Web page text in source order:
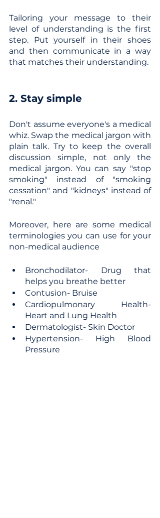
Tailoring your message to their
level of understanding is the first
step. Put yourself in their shoes
and then communicate in a way
that matches their understanding.
2. Stay simple
Don't assume everyone's a medical
whiz. Swap the medical jargon with
plain talk. Try to keep the overall
discussion simple, not only the
medical jargon. You can say "stop
smoking" instead of "smoking
cessation" and "kidneys" instead of
"renal."
Moreover, here are some medical
terminologies you can use for your
non-medical audience
Bronchodilator- Drug that
helps you breathe better
Contusion- Bruise
Cardiopulmonary Health-
Heart and Lung Health
Dermatologist- Skin Doctor
Hypertension- High Blood
Pressure